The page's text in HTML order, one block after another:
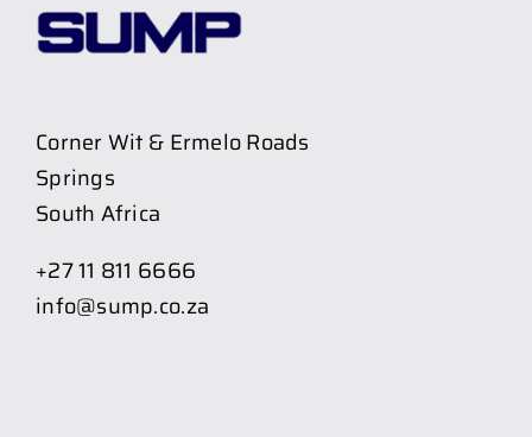
Corner Wit & Ermelo Roads
Springs
South Africa
+27 11 811 6666
info@sump.co.za